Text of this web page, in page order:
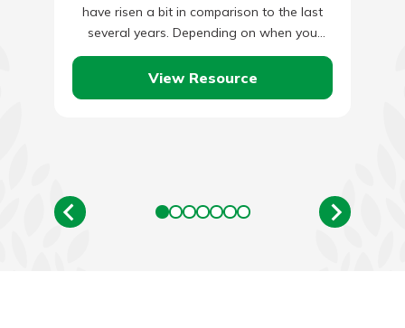
have risen a bit in comparison to the last
several years. Depending on when you
purchased your home and the…
View Resource